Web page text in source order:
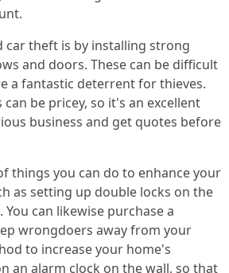
car theft is by installing strong
and doors. These can be difficult
a fantastic deterrent for thieves.
be pricey, so it's an excellent
business and get quotes before
things you can do to enhance your
as setting up double locks on the
can likewise purchase a
wrongdoers away from your
to increase your home's
an alarm clock on the wall, so that